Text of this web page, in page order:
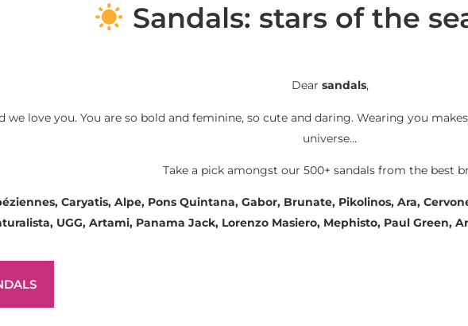
Sandals: stars of the
Dear sandals,
we love you. You are so bold and feminine, so cute and daring. Wearing you
universe…
Take a pick amongst our 500+ sandals from the best
Caryatis, Alpe, Pons Quintana, Gabor, Brunate, Pikolinos, Ara,
UGG, Artami, Panama Jack, Lorenzo Masiero, Mephisto, Paul Green,